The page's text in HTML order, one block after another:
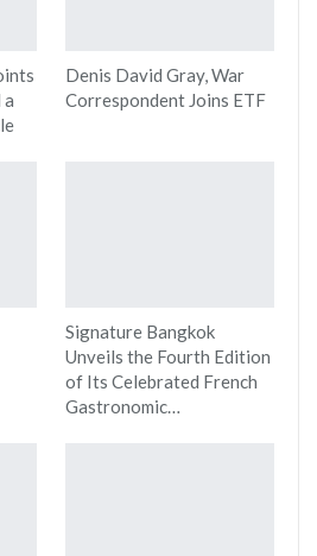
Denis David Gray, War
Correspondent Joins ETF
Signature Bangkok
Unveils the Fourth Edition
of Its Celebrated French
Gastronomic…